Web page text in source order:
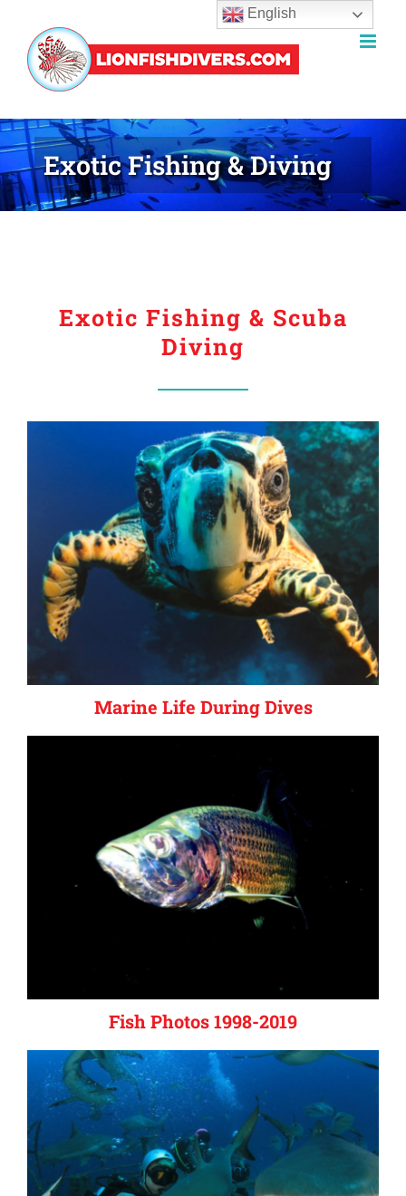
content
Exotic Fishing & Diving
Exotic Fishing & Scuba
Diving
Marine Life During Dives
Fish Photos 1998-2019
English